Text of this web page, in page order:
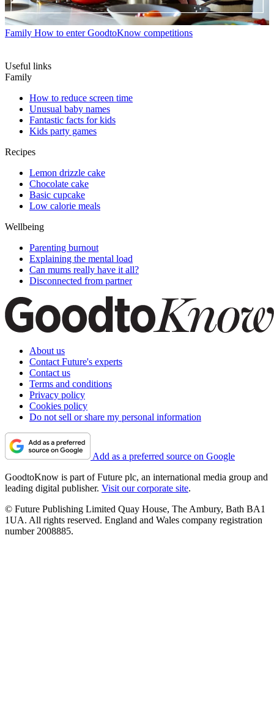
Family How to enter GoodtoKnow competitions
Useful links
Family
How to reduce screen time
Unusual baby names
Fantastic facts for kids
Kids party games
Recipes
Lemon drizzle cake
Chocolate cake
Basic cupcake
Low calorie meals
Wellbeing
Parenting burnout
Explaining the mental load
Can mums really have it all?
Disconnected from partner
About us
Contact Future's experts
Contact us
Terms and conditions
Privacy policy
Cookies policy
Do not sell or share my personal information
Add as a preferred source on Google
GoodtoKnow is part of Future plc, an international media group and
leading digital publisher. Visit our corporate site.
© Future Publishing Limited Quay House, The Ambury, Bath BA1
1UA. All rights reserved. England and Wales company registration
number 2008885.